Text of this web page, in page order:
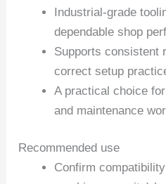
Industrial-grade
dependable shop
Supports consistent
correct setup
A practical choice
and maintenance
Recommended use
Confirm